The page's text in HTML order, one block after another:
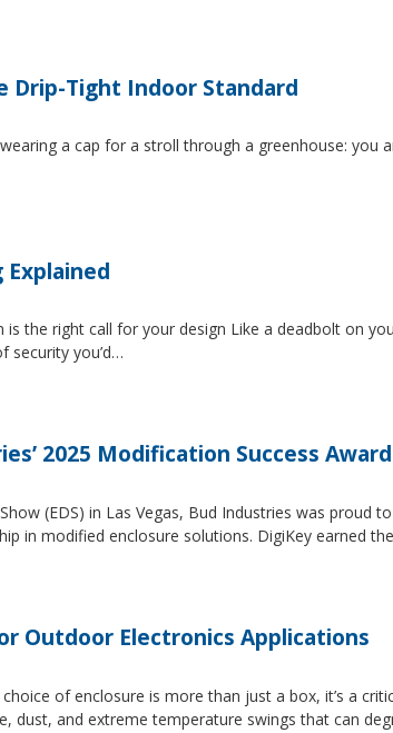
Drip-Tight Indoor Standard
a cap for a stroll through a greenhouse:
Explained
the right call for your design Like a deadbolt on
security you’d…
2025 Modification Success Award
(EDS) in Las Vegas, Bud Industries was
in modified enclosure solutions. DigiKey earned
Outdoor Electronics Applications
of enclosure is more than just a box, it’s a
dust, and extreme temperature swings that can